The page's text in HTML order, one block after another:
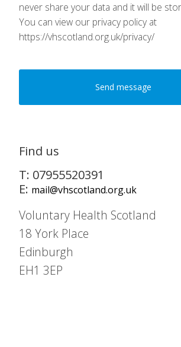
never share your data and it will be
You can view our privacy policy at
https://vhscotland.org.uk/privacy/
Find us
T: 07955520391
E: mail@vhscotland.org.uk
Voluntary Health Scotland
18 York Place
Edinburgh
EH1 3EP